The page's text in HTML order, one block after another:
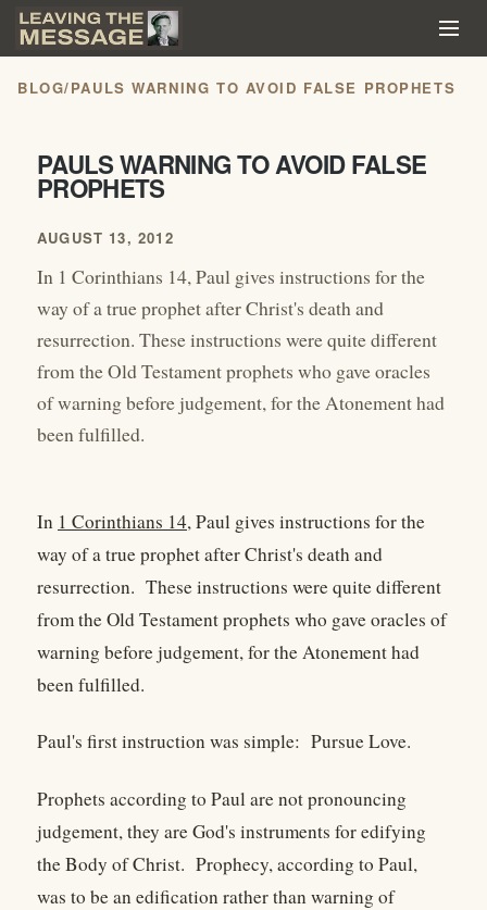
BLOG/PAULS WARNING TO AVOID FALSE PROPHETS
PAULS WARNING TO AVOID FALSE
PROPHETS
AUGUST 13, 2012
In 1 Corinthians 14, Paul gives instructions for the
way of a true prophet after Christ's death and
resurrection. These instructions were quite different
from the Old Testament prophets who gave oracles
of warning before judgement, for the Atonement had
been fulfilled.
In 1 Corinthians 14, Paul gives instructions for the
way of a true prophet after Christ's death and
resurrection. These instructions were quite different
from the Old Testament prophets who gave oracles of
warning before judgement, for the Atonement had
been fulfilled.
Paul's first instruction was simple: Pursue Love.
Prophets according to Paul are not pronouncing
judgement, they are God's instruments for edifying
the Body of Christ. Prophecy, according to Paul,
was to be an edification rather than warning of